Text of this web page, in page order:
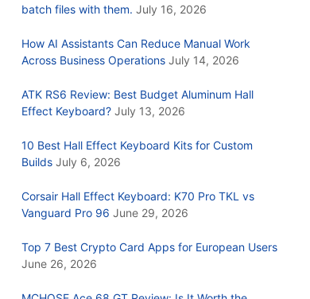
batch files with them. July 16, 2026
How AI Assistants Can Reduce Manual Work
Across Business Operations July 14, 2026
ATK RS6 Review: Best Budget Aluminum Hall
Effect Keyboard? July 13, 2026
10 Best Hall Effect Keyboard Kits for Custom
Builds July 6, 2026
Corsair Hall Effect Keyboard: K70 Pro TKL vs
Vanguard Pro 96 June 29, 2026
Top 7 Best Crypto Card Apps for European Users
June 26, 2026